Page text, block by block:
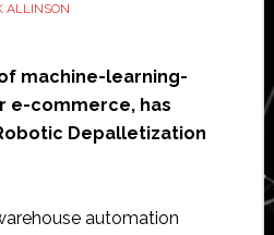
Minnesota
site
ALLINSON
machine-learning-
e-commerce, has
Depalletization
automation